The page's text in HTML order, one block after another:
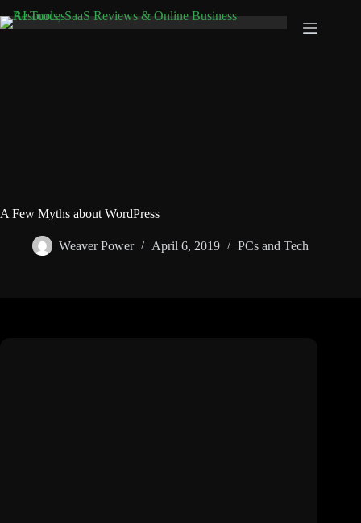
to
A Few Myths about WordPress
Weaver Power April 6, 2019 PCs and Tech